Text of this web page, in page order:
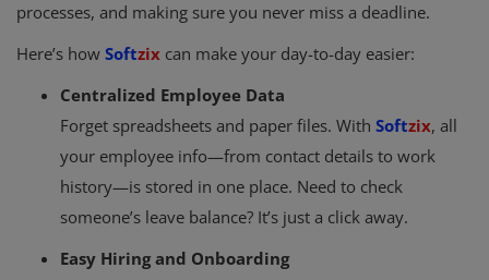
processes, and making sure you never miss a deadline.
Here’s how Softzix can make your day-to-day easier:
Centralized Employee Data
Forget spreadsheets and paper files. With Softzix, all
your employee info—from contact details to work
history—is stored in one place. Need to check
someone’s leave balance? It’s just a click away.
Easy Hiring and Onboarding